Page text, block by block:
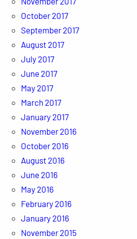
October 2017
September 2017
August 2017
July 2017
June 2017
May 2017
March 2017
January 2017
November 2016
October 2016
August 2016
June 2016
May 2016
February 2016
January 2016
November 2015